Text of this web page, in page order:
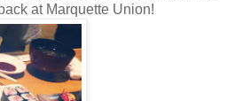
at Marquette Union!